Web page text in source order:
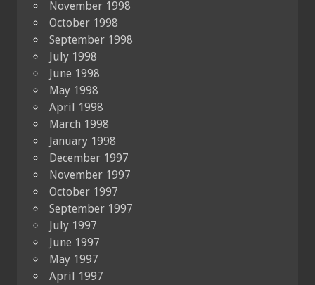
November 1998
October 1998
September 1998
July 1998
June 1998
May 1998
April 1998
March 1998
January 1998
December 1997
November 1997
October 1997
September 1997
July 1997
June 1997
May 1997
April 1997